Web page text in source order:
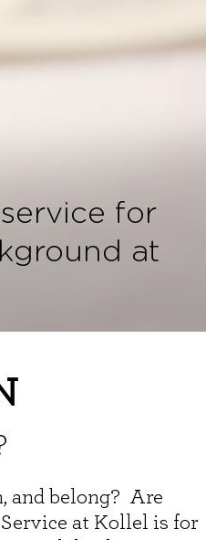
for
at
and belong? Are
at Kollel is for